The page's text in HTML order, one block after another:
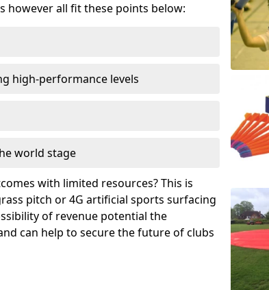
however all fit these points below:
high-performance levels
world stage
with limited resources? This is
pitch or 4G artificial sports surfacing
of revenue potential the
can help to secure the future of clubs